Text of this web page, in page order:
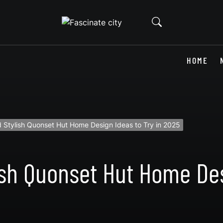
HOME
Stylish Quonset Hut Home Design Ideas to Try in 2025
Quonset Hut Home